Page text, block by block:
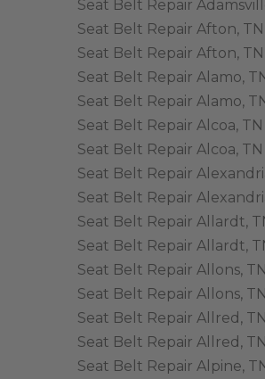
Seat Belt Repair
Seat Belt Repair Afton, TN
Seat Belt Repair Afton, TN
Seat Belt Repair Alamo,
Seat Belt Repair Alamo,
Seat Belt Repair Alcoa, TN
Seat Belt Repair Alcoa, TN
Seat Belt Repair
Seat Belt Repair
Seat Belt Repair Allardt,
Seat Belt Repair Allardt,
Seat Belt Repair Allons, TN
Seat Belt Repair Allons, TN
Seat Belt Repair Allred, TN
Seat Belt Repair Allred, TN
Seat Belt Repair Alpine,